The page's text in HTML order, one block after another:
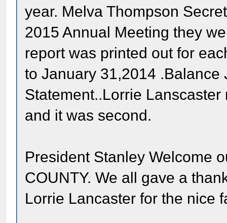
year. Melva Thompson
2015 Annual Meeting they
report was printed out for
to January 31,2014
Statement..Lorrie
and it was second.
President Stanley Welcome
COUNTY. We all gave a
Lorrie Lancaster for the nice